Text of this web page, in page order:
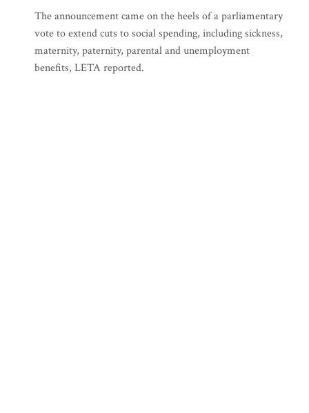
The announcement came on the heels of a parliamentary
vote to extend cuts to social spending, including sickness,
maternity, paternity, parental and unemployment
benefits, LETA reported.